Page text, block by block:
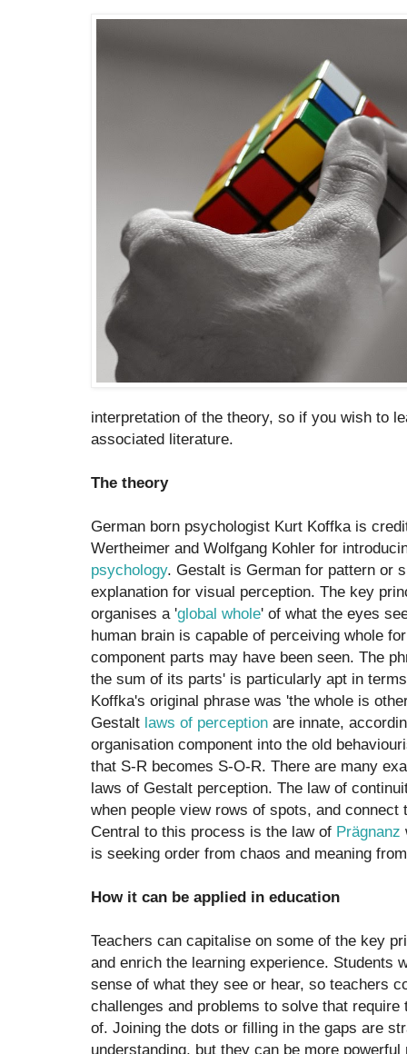
interpretation of the theory, so if you wish to
associated literature.
The theory
German born psychologist Kurt Koffka is
Wertheimer and Wolfgang Kohler for
psychology. Gestalt is German for pattern or
explanation for visual perception. The key
organises a 'global whole' of what the eyes
human brain is capable of perceiving whole
component parts may have been seen. The
the sum of its parts' is particularly apt in
Koffka's original phrase was 'the whole is
Gestalt laws of perception are innate,
organisation component into the old
that S-R becomes S-O-R. There are many
laws of Gestalt perception. The law of
when people view rows of spots, and
Central to this process is the law of Prägnanz
is seeking order from chaos and meaning
How it can be applied in education
Teachers can capitalise on some of the key
and enrich the learning experience. Students
sense of what they see or hear, so teachers
challenges and problems to solve that
of. Joining the dots or filling in the gaps are
understanding, but they can be more